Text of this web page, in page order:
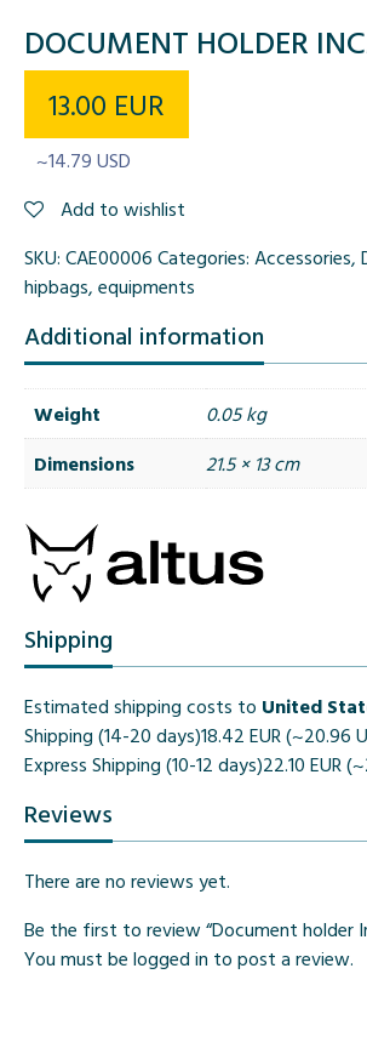
DOCUMENT HOLDER
13.00 EUR
~14.79 USD
Add to wishlist
SKU: CAE00006 Categories: Accessories,
hipbags, equipments
Additional information
Weight
0.05 kg
Dimensions
21.5 × 13 cm
Shipping
Estimated shipping costs to United
Shipping (14-20 days)18.42 EUR (~20.96
Express Shipping (10-12 days)22.10 EUR
Reviews
There are no reviews yet.
Be the first to review “Document holder
You must be logged in to post a review.